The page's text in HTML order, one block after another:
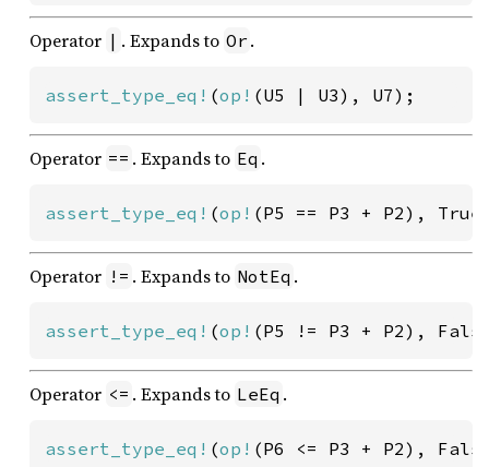
Operator | . Expands to Or .
assert_type_eq! (op! (U5 | U3), U7);
Operator == . Expands to Eq .
assert_type_eq! (op! (P5 == P3 + P2),
Operator != . Expands to NotEq .
assert_type_eq! (op! (P5 != P3 + P2),
Operator <= . Expands to LeEq .
assert_type_eq! (op! (P6 <= P3 + P2),